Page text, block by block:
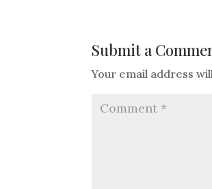
Submit a
Your email address